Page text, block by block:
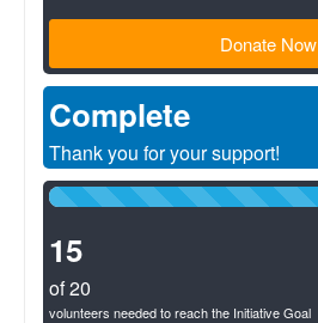
Donate Now
Complete
Thank you for your support!
75%
15
of 20
volunteers needed to reach the Initiative Goal